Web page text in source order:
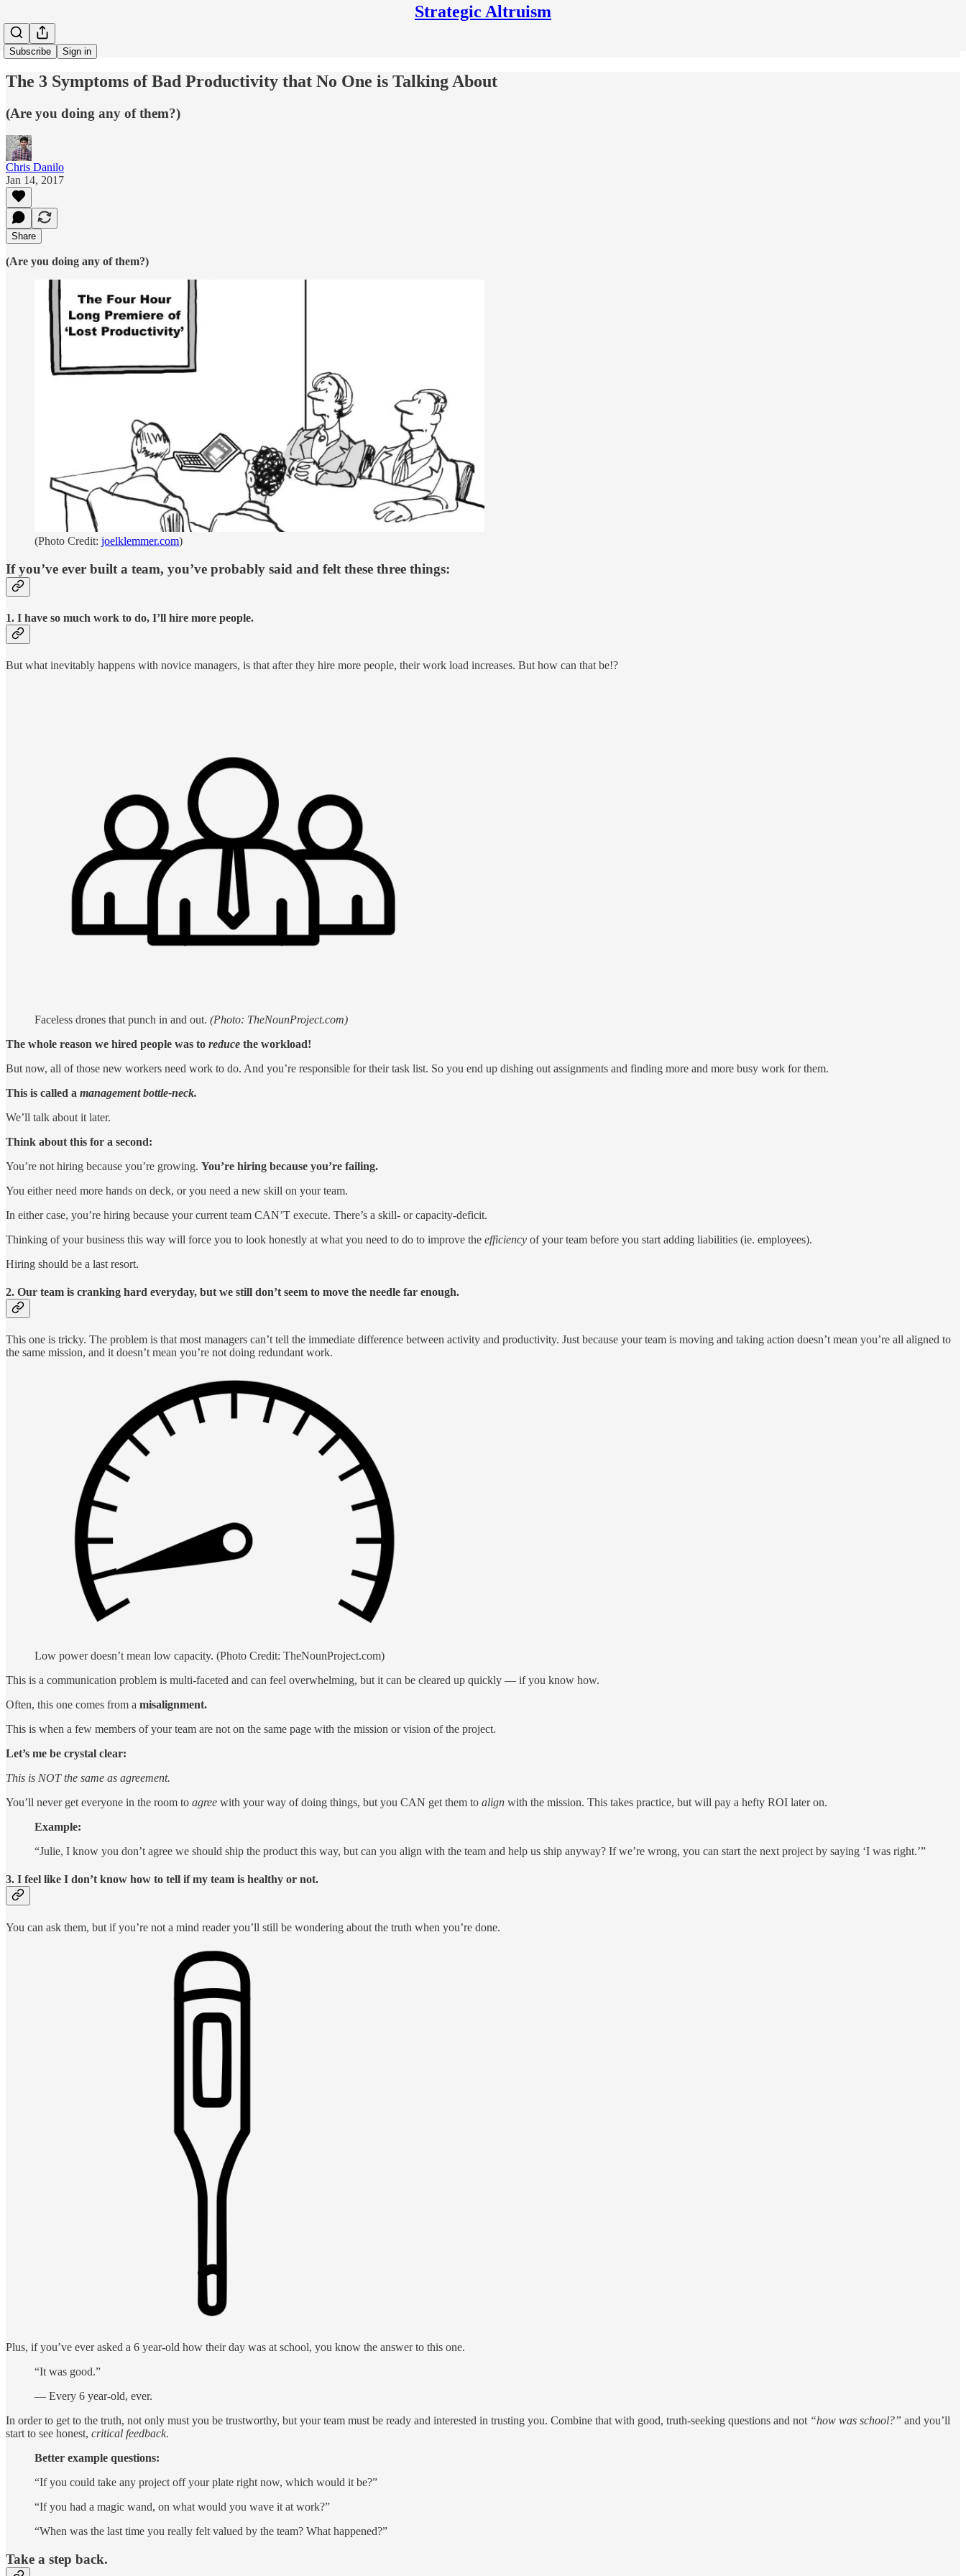
Strategic Altruism
Subscribe Sign in
The 3 Symptoms of Bad Productivity that No One is Talking About
(Are you doing any of them?)
Chris Danilo
Jan 14, 2017
Share
(Are you doing any of them?)
(Photo Credit: joelklemmer.com)
If you’ve ever built a team, you’ve probably said and felt these three things:
1. I have so much work to do, I’ll hire more people.
But what inevitably happens with novice managers, is that after they hire more people, their work load increases. But how can that be!?
Faceless drones that punch in and out. (Photo: TheNounProject.com)
The whole reason we hired people was to reduce the workload!
But now, all of those new workers need work to do. And you’re responsible for their task list. So you end up dishing out assignments and finding more and more busy work for them.
This is called a management bottle-neck.
We’ll talk about it later.
Think about this for a second:
You’re not hiring because you’re growing. You’re hiring because you’re failing.
You either need more hands on deck, or you need a new skill on your team.
In either case, you’re hiring because your current team CAN’T execute. There’s a skill- or capacity-deficit.
Thinking of your business this way will force you to look honestly at what you need to do to improve the efficiency of your team before you start adding liabilities (ie. employees).
Hiring should be a last resort.
2. Our team is cranking hard everyday, but we still don’t seem to move the needle far enough.
This one is tricky. The problem is that most managers can’t tell the immediate difference between activity and productivity. Just because your team is moving and taking action doesn’t mean you’re all aligned to
the same mission, and it doesn’t mean you’re not doing redundant work.
Low power doesn’t mean low capacity. (Photo Credit: TheNounProject.com)
This is a communication problem is multi-faceted and can feel overwhelming, but it can be cleared up quickly — if you know how.
Often, this one comes from a misalignment.
This is when a few members of your team are not on the same page with the mission or vision of the project.
Let’s me be crystal clear:
This is NOT the same as agreement.
You’ll never get everyone in the room to agree with your way of doing things, but you CAN get them to align with the mission. This takes practice, but will pay a hefty ROI later on.
Example:
“Julie, I know you don’t agree we should ship the product this way, but can you align with the team and help us ship anyway? If we’re wrong, you can start the next project by saying ‘I was right.’”
3. I feel like I don’t know how to tell if my team is healthy or not.
You can ask them, but if you’re not a mind reader you’ll still be wondering about the truth when you’re done.
Plus, if you’ve ever asked a 6 year-old how their day was at school, you know the answer to this one.
“It was good.”
— Every 6 year-old, ever.
In order to get to the truth, not only must you be trustworthy, but your team must be ready and interested in trusting you. Combine that with good, truth-seeking questions and not“how was school?” and you’ll
start to see honest, critical feedback.
Better example questions:
“If you could take any project off your plate right now, which would it be?”
“If you had a magic wand, on what would you wave it at work?”
“When was the last time you really felt valued by the team? What happened?”
Take a step back.